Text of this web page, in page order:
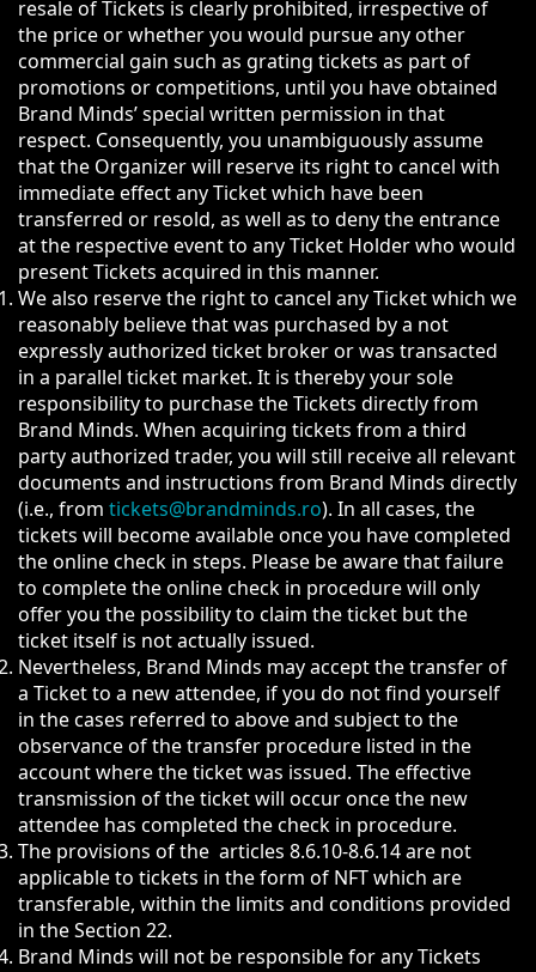
resale of Tickets is clearly prohibited, irrespective of
the price or whether you would pursue any other
commercial gain such as grating tickets as part of
promotions or competitions, until you have obtained
Brand Minds’ special written permission in that
respect. Consequently, you unambiguously assume
that the Organizer will reserve its right to cancel with
immediate effect any Ticket which have been
transferred or resold, as well as to deny the entrance
at the respective event to any Ticket Holder who would
present Tickets acquired in this manner.
We also reserve the right to cancel any Ticket which we
reasonably believe that was purchased by a not
expressly authorized ticket broker or was transacted
in a parallel ticket market. It is thereby your sole
responsibility to purchase the Tickets directly from
Brand Minds. When acquiring tickets from a third
party authorized trader, you will still receive all relevant
documents and instructions from Brand Minds directly
(i.e., from tickets@brandminds.ro). In all cases, the
tickets will become available once you have completed
the online check in steps. Please be aware that failure
to complete the online check in procedure will only
offer you the possibility to claim the ticket but the
ticket itself is not actually issued.
Nevertheless, Brand Minds may accept the transfer of
a Ticket to a new attendee, if you do not find yourself
in the cases referred to above and subject to the
observance of the transfer procedure listed in the
account where the ticket was issued. The effective
transmission of the ticket will occur once the new
attendee has completed the check in procedure.
The provisions of the articles 8.6.10-8.6.14 are not
applicable to tickets in the form of NFT which are
transferable, within the limits and conditions provided
in the Section 22.
Brand Minds will not be responsible for any Tickets